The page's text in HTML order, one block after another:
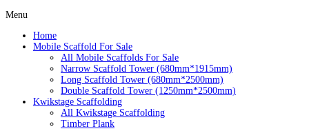
Menu
Home
Mobile Scaffold For Sale
All Mobile Scaffolds For Sale
Narrow Scaffold Tower (680mm*1915mm)
Long Scaffold Tower (680mm*2500mm)
Double Scaffold Tower (1250mm*2500mm)
Kwikstage Scaffolding
All Kwikstage Scaffolding
Timber Plank